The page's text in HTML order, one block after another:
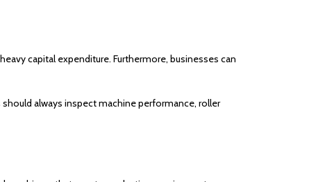
capital expenditure. Furthermore, businesses can
always inspect machine performance, roller